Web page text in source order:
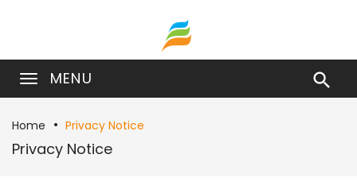
MENU 
Home Privacy Notice
Privacy Notice